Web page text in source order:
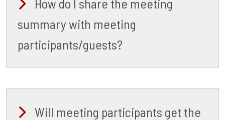
How do I share the meeting
summary with meeting
participants/guests?
Will meeting participants get the